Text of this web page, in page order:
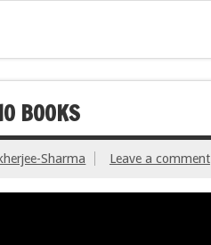
BOOKS
Sharma Leave a comment